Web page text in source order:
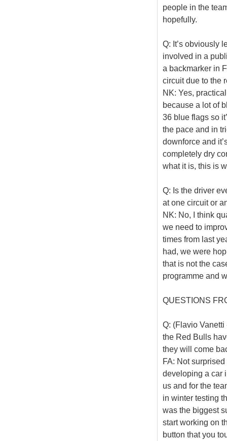
people in the
hopefully.
Q: It’s obviously
involved in a
a backmarker in
circuit due to the
NK: Yes,
because a lot of
36 blue flags so
the pace and in
downforce and
completely dry
what it is, this is
Q: Is the driver
at one circuit or
NK: No, I think
we need to
times from last
had, we were
that is not the
programme and
QUESTIONS
Q: (Flavio
the Red Bulls
they will come
FA: Not
developing a car
us and for the
in winter testing
was the biggest
start working on
button that you